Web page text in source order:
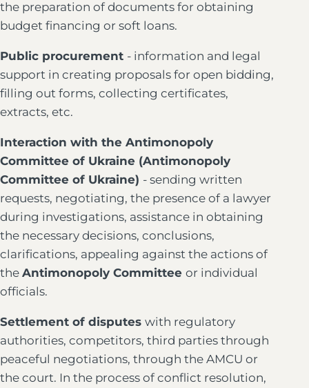
the preparation of documents for obtaining
budget financing or soft loans.
Public procurement - information and legal
support in creating proposals for open bidding,
filling out forms, collecting certificates,
extracts, etc.
Interaction with the Antimonopoly
Committee of Ukraine (Antimonopoly
Committee of Ukraine) - sending written
requests, negotiating, the presence of a lawyer
during investigations, assistance in obtaining
the necessary decisions, conclusions,
clarifications, appealing against the actions of
the Antimonopoly Committee or individual
officials.
Settlement of disputes with regulatory
authorities, competitors, third parties through
peaceful negotiations, through the AMCU or
the court. In the process of conflict resolution,